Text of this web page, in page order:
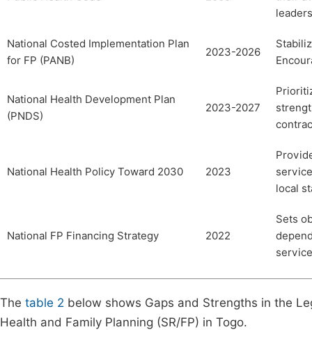
National Costed Implementation Plan
for FP (PANB)
2023-2026
National Health Development Plan
(PNDS)
2023-2027
National Health Policy Toward 2030 2023
local
National FP Financing Strategy 2022
Sets
The table 2 below shows Gaps and Strengths in the
Health and Family Planning (SR/FP) in Togo.